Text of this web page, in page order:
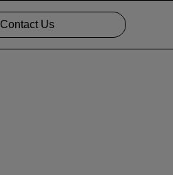
Contact Us